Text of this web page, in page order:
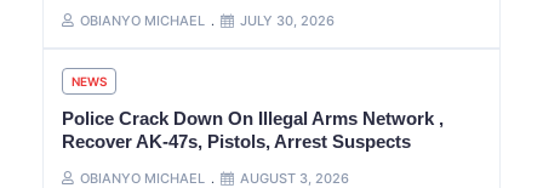
OBIANYO MICHAEL JULY 30, 2026
NEWS
Police Crack Down On Illegal Arms Network ,
Recover AK-47s, Pistols, Arrest Suspects
OBIANYO MICHAEL AUGUST 3, 2026